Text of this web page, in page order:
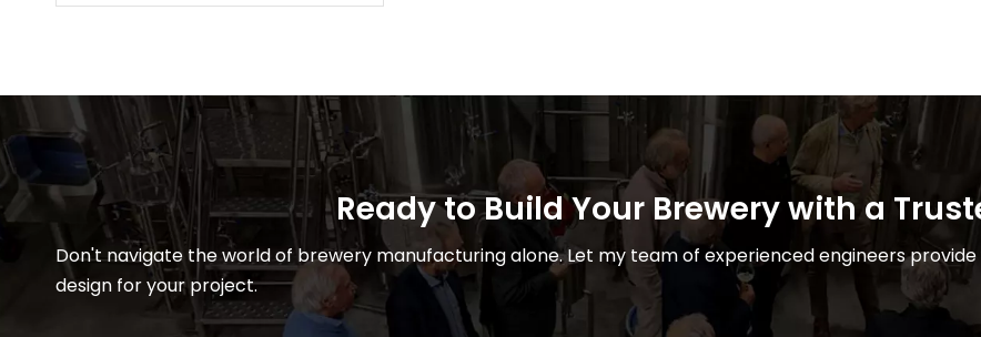
Ready to Build Your Brewery with a
Don't navigate the world of brewery manufacturing alone. Let my team of experienced engineers
design for your project.